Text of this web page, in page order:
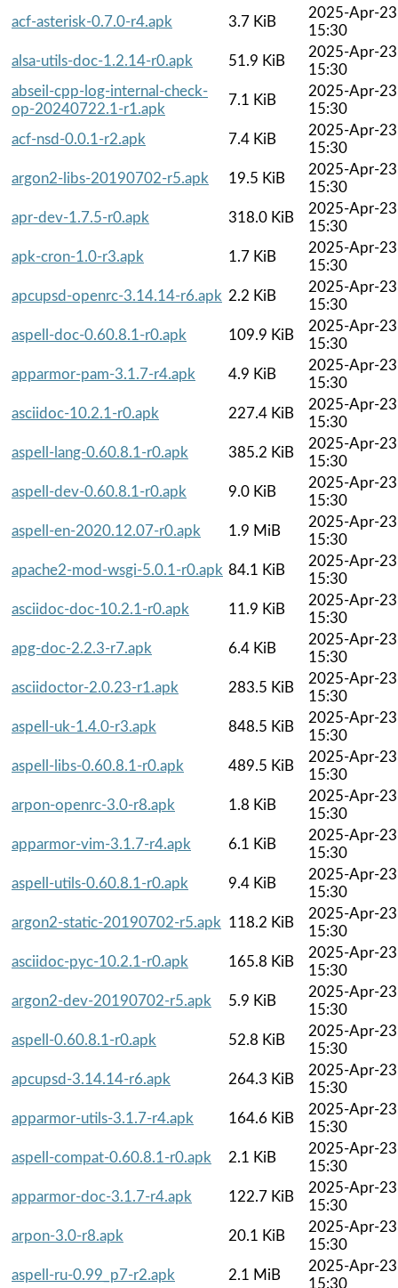
acf-asterisk-0.7.0-r4.apk
3.7 KiB
2025-Apr-23
15:30
alsa-utils-doc-1.2.14-r0.apk
51.9 KiB
2025-Apr-23
15:30
abseil-cpp-log-internal-check-
op-20240722.1-r1.apk
7.1 KiB
2025-Apr-23
15:30
acf-nsd-0.0.1-r2.apk
7.4 KiB
2025-Apr-23
15:30
argon2-libs-20190702-r5.apk
19.5 KiB
2025-Apr-23
15:30
apr-dev-1.7.5-r0.apk
318.0 KiB
2025-Apr-23
15:30
apk-cron-1.0-r3.apk
1.7 KiB
2025-Apr-23
15:30
apcupsd-openrc-3.14.14-r6.apk 2.2 KiB
2025-Apr-23
15:30
aspell-doc-0.60.8.1-r0.apk
109.9 KiB
2025-Apr-23
15:30
apparmor-pam-3.1.7-r4.apk
4.9 KiB
2025-Apr-23
15:30
asciidoc-10.2.1-r0.apk
227.4 KiB
2025-Apr-23
15:30
aspell-lang-0.60.8.1-r0.apk
385.2 KiB
2025-Apr-23
15:30
aspell-dev-0.60.8.1-r0.apk
9.0 KiB
2025-Apr-23
15:30
aspell-en-2020.12.07-r0.apk
1.9 MiB
2025-Apr-23
15:30
apache2-mod-wsgi-5.0.1-r0.apk 84.1 KiB
2025-Apr-23
15:30
asciidoc-doc-10.2.1-r0.apk
11.9 KiB
2025-Apr-23
15:30
apg-doc-2.2.3-r7.apk
6.4 KiB
2025-Apr-23
15:30
asciidoctor-2.0.23-r1.apk
283.5 KiB
2025-Apr-23
15:30
aspell-uk-1.4.0-r3.apk
848.5 KiB
2025-Apr-23
15:30
aspell-libs-0.60.8.1-r0.apk
489.5 KiB
2025-Apr-23
15:30
arpon-openrc-3.0-r8.apk
1.8 KiB
2025-Apr-23
15:30
apparmor-vim-3.1.7-r4.apk
6.1 KiB
2025-Apr-23
15:30
aspell-utils-0.60.8.1-r0.apk
9.4 KiB
2025-Apr-23
15:30
argon2-static-20190702-r5.apk 118.2 KiB
2025-Apr-23
15:30
asciidoc-pyc-10.2.1-r0.apk
165.8 KiB
2025-Apr-23
15:30
argon2-dev-20190702-r5.apk
5.9 KiB
2025-Apr-23
15:30
aspell-0.60.8.1-r0.apk
52.8 KiB
2025-Apr-23
15:30
apcupsd-3.14.14-r6.apk
264.3 KiB
2025-Apr-23
15:30
apparmor-utils-3.1.7-r4.apk
164.6 KiB
2025-Apr-23
15:30
aspell-compat-0.60.8.1-r0.apk
2.1 KiB
2025-Apr-23
15:30
apparmor-doc-3.1.7-r4.apk
122.7 KiB
2025-Apr-23
15:30
arpon-3.0-r8.apk
20.1 KiB
2025-Apr-23
15:30
aspell-ru-0.99_p7-r2.apk
2.1 MiB
2025-Apr-23
15:30